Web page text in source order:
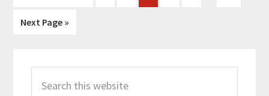
Go
Next Page »
Sidebar
this